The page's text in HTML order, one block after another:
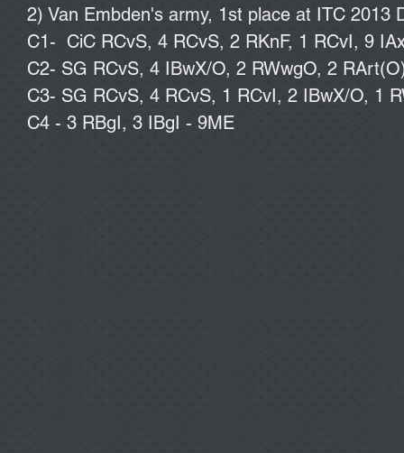
2) Van Embden's army, 1st place at ITC 2013
C1- CiC RCvS, 4 RCvS, 2 RKnF, 1 RCvI, 9
C2- SG RCvS, 4 IBwX/O, 2 RWwgO, 2
C3- SG RCvS, 4 RCvS, 1 RCvI, 2 IBwX/O, 1
C4 - 3 RBgI, 3 IBgI - 9ME